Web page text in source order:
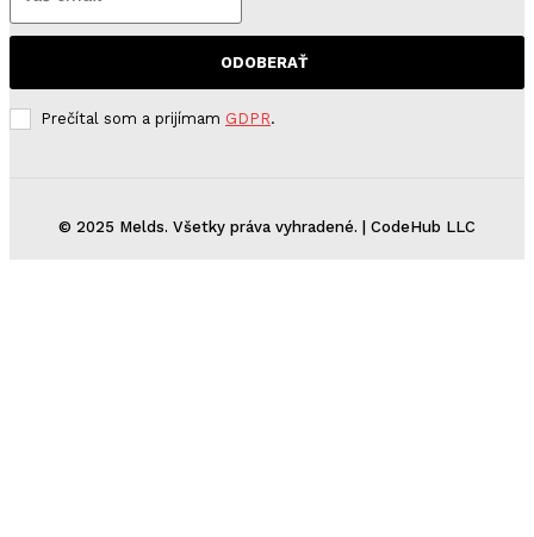
ODOBERAŤ
Prečítal som a prijímam GDPR.
© 2025 Melds. Všetky práva vyhradené. | CodeHub LLC